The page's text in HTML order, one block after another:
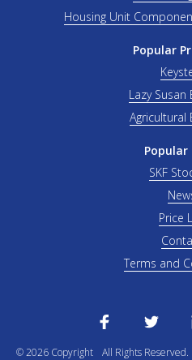
Housing Unit
Popular
Lazy Susan
Agricultural
Popular
SKF
Price
Terms and
© 2026 Copyright All Rights Reserved.